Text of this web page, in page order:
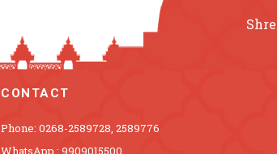
CONTACT
Phone: 0268-2589728, 2589776
WhatsApp : 9909015500